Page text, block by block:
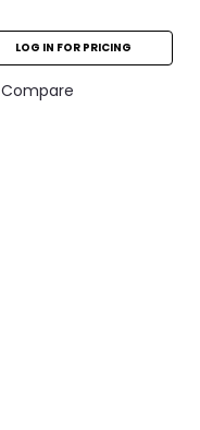
LOG IN FOR PRICING
Compare